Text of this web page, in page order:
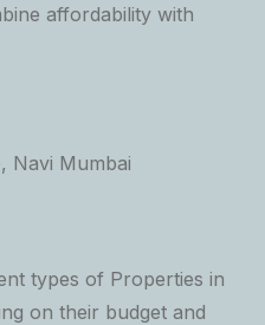
affordability with
Navi Mumbai
types of Properties in
on their budget and